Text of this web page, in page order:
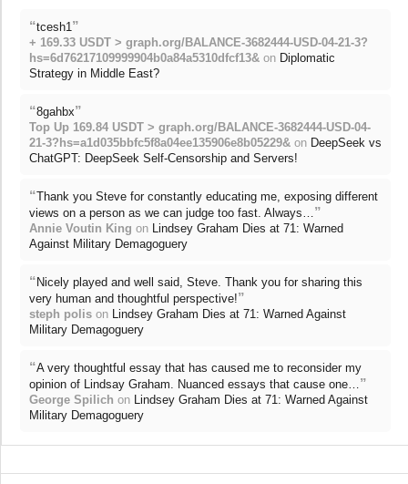
“tcesh1 ”
+ 169.33 USDT > graph.org/BALANCE-3682444-USD-04-21-3?
hs=6d76217109999904b0a84a5310dfcf13& on Diplomatic
Strategy in Middle East?
“8gahbx”
Top Up 169.84 USDT > graph.org/BALANCE-3682444-USD-04-
21-3?hs=a1d035bbfc5f8a04ee135906e8b05229& on DeepSeek vs
ChatGPT: DeepSeek Self-Censorship and Servers!
“Thank you Steve for constantly educating me, exposing different
views on a person as we can judge too fast. Always… ”
Annie Voutin King on Lindsey Graham Dies at 71: Warned
Against Military Demagoguery
“Nicely played and well said, Steve. Thank you for sharing this
very human and thoughtful perspective!”
steph polis on Lindsey Graham Dies at 71: Warned Against
Military Demagoguery
“A very thoughtful essay that has caused me to reconsider my
opinion of Lindsay Graham. Nuanced essays that cause one… ”
George Spilich on Lindsey Graham Dies at 71: Warned Against
Military Demagoguery